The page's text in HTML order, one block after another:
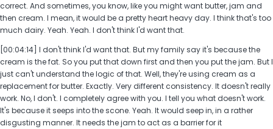
correct. And sometimes, you know, like you might want butter, jam and
then cream. I mean, it would be a pretty heart heavy day. I think that's too
much dairy. Yeah. Yeah. I don't think I'd want that.
[00:04:14] I don't think I'd want that. But my family say it's because the
cream is the fat. So you put that down first and then you put the jam. But I
just can't understand the logic of that. Well, they're using cream as a
replacement for butter. Exactly. Very different consistency. It doesn't really
work. No, I don't. I completely agree with you. I tell you what doesn't work.
It's because it seeps into the scone. Yeah. It would seep in, in a rather
disgusting manner. It needs the jam to act as a barrier for it